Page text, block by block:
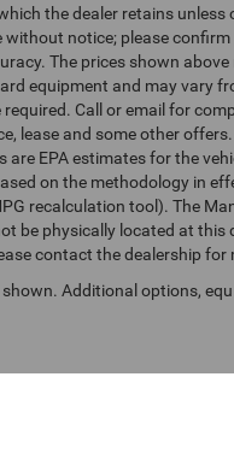
the dealer retains
notice; please
The prices shown
equipment and may vary
Call or email for
lease and some other
are EPA estimates for the
on the methodology in
recalculation tool). The
be physically located at
contact the dealership
Additional options,